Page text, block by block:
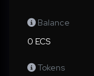
Balance
0 ECS
Tokens